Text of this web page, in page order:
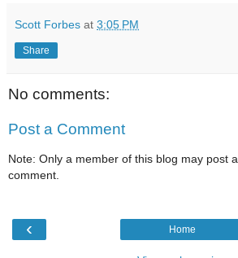
Scott Forbes at 3:05 PM
Share
No comments:
Post a Comment
Note: Only a member of this blog may post a
comment.
‹ Home